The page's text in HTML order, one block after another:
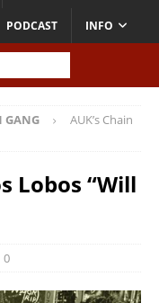
PODCAST INFO
GANG
AUK’s Chain
Lobos “Will
0